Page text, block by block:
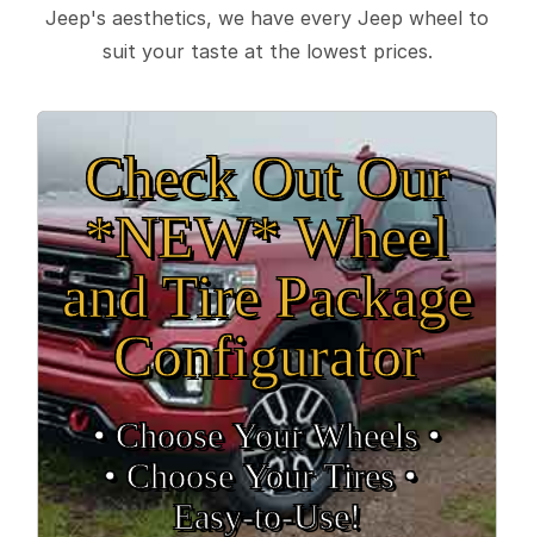
Jeep's aesthetics, we have every Jeep wheel to
suit your taste at the lowest prices.
Check Out Our
*NEW* Wheel
and Tire Package
Configurator
• Choose Your Wheels •
• Choose Your Tires •
Easy‑to‑Use!